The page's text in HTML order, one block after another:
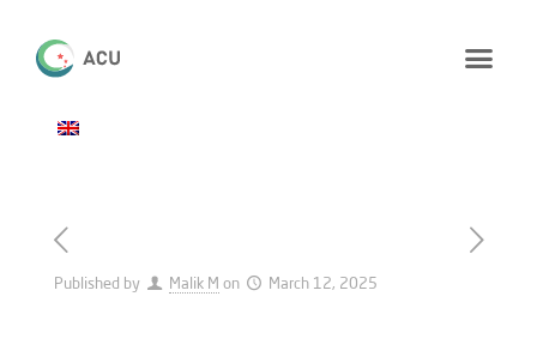
Published by Malik M on March 12, 2025